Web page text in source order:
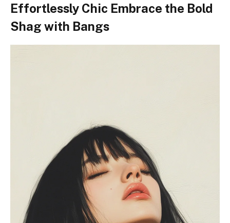
Effortlessly Chic Embrace the Bold
Shag with Bangs